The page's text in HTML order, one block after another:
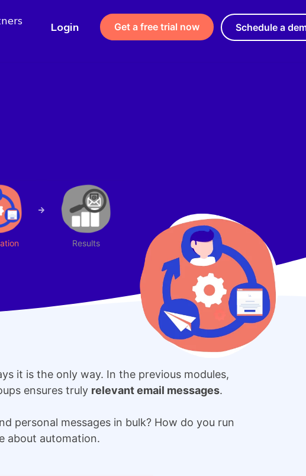
Login Get a free trial now Schedule a
Results
it is the only way. In the previous modules,
ensures truly relevant email messages.
personal messages in bulk? How do you run
about automation.